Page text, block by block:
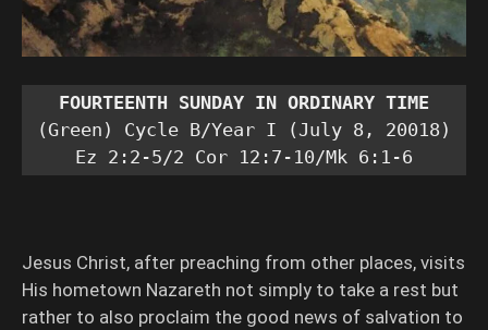
FOURTEENTH SUNDAY IN ORDINARY TIME
(Green) Cycle B/Year I (July 8, 20018)
Ez 2:2-5/2 Cor 12:7-10/Mk 6:1-6
Jesus Christ, after preaching from other places, visits
His hometown Nazareth not simply to take a rest but
rather to also proclaim the good news of salvation to